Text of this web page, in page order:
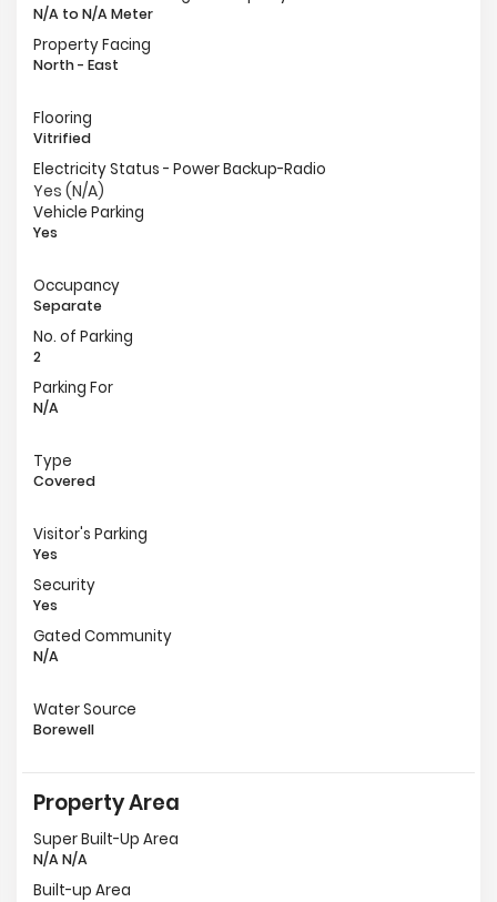
N/A to N/A Meter
Property Facing
North - East
Flooring
Vitrified
Electricity Status - Power Backup-Radio
Yes (N/A)
Vehicle Parking
Yes
Occupancy
Separate
No. of Parking
2
Parking For
N/A
Type
Covered
Visitor's Parking
Yes
Security
Yes
Gated Community
N/A
Water Source
Borewell
Property Area
Super Built-Up Area
N/A N/A
Built-up Area